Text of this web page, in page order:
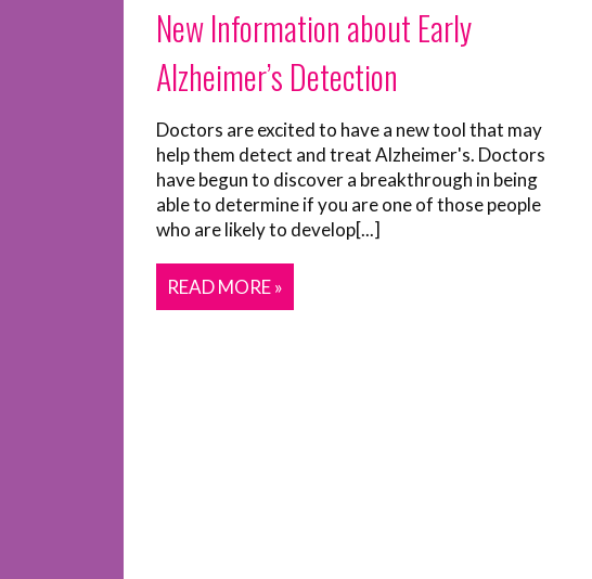
New Information about Early
Alzheimer’s Detection
Doctors are excited to have a new tool that may
help them detect and treat Alzheimer's. Doctors
have begun to discover a breakthrough in being
able to determine if you are one of those people
who are likely to develop[...]
READ MORE »